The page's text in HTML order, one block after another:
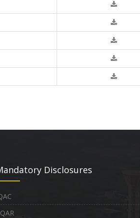
Disclosures